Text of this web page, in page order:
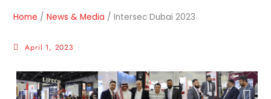
Home /News & Media /Intersec Dubai 2023
April 1, 2023